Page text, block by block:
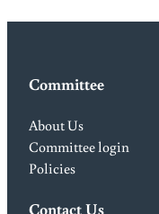
Committee
About Us
Committee login
Policies
Contact Us